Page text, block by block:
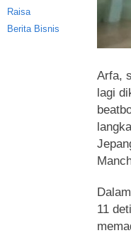
Raisa
Berita Bisnis
Arfa,
lagi
11